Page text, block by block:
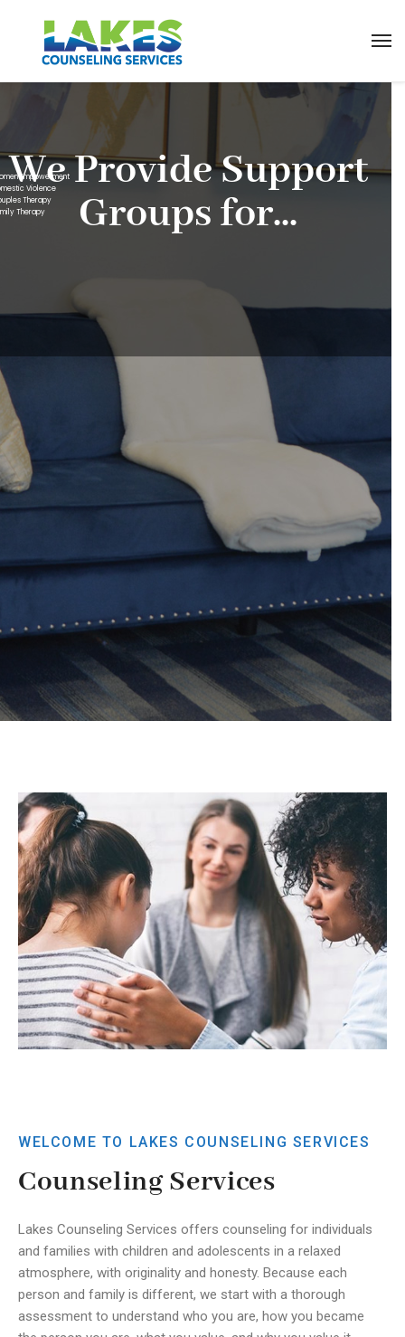
Empowerment
Violence
Therapy
Therapy
We Provide Support
Groups for...
WELCOME TO LAKES COUNSELING SERVICES
Counseling Services
Lakes Counseling Services offers counseling for individuals
and families with children and adolescents in a relaxed
atmosphere, with originality and honesty. Because each
person and family is different, we start with a thorough
assessment to understand who you are, how you became